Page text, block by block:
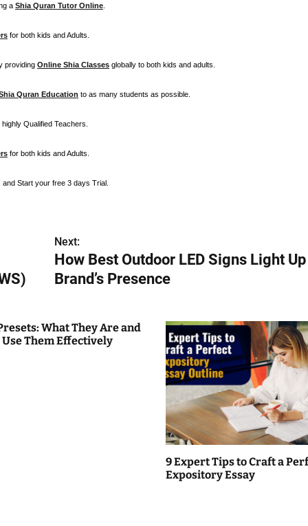
a Shia Quran Tutor Online
for both kids and Adults.
providing Online Shia Classes globally to both kids and adults.
Quran Education to as many students as possible.
Qualified Teachers.
for both kids and Adults.
and Start your free 3 days Trial.
Next:
How Best Outdoor LED Signs Light
Brand’s Presence
What They Are and
Use Them Effectively
9 Expert Tips to Craft a
Expository Essay